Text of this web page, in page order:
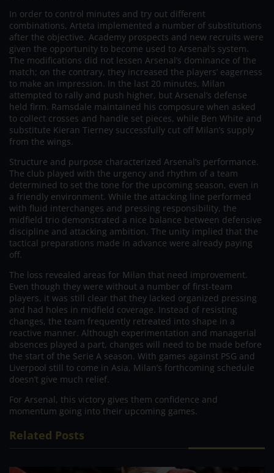
In order to control minutes and try out different
combinations, Arteta implemented a number of substitutions
after the objective. Academy prospects and new recruits were
given the opportunity to become used to Arsenal’s system.
The modifications did not lessen Arsenal’s dominance of the
match; on the contrary, they increased the players’ eagerness
to make an impression. In the last 20 minutes, Milan
attempted to rally and push higher, but Arsenal’s defense
held firm. Ramsdale maintained his composure when asked
to collect crosses and handle set pieces, while Ben White and
substitute Kieran Tierney successfully cut off Milan’s supply
from the wings.
Structure and purpose characterized Arsenal’s performance.
The club played with the urgency and rhythm of a team
determined to set the tone for the upcoming season, even in
a friendly environment. While the attacking line performed
with fluid interchanges and pressing responsibility, the
midfield trio demonstrated a nice balance between defensive
discipline and attacking ambition. The unity implied that the
tactical preparations made in advance were already paying
off.
The loss revealed areas for Milan that need improvement.
Even though they were without a number of first-team
players, it was still clear that they lacked organized pressing
and had holes in midfield coverage. Instead of resisting
changes, the team frequently retreated into shape in a
reactive manner. Although experimentation and managerial
absences played a part, changes will need to be made before
the start of the Serie A season. With games against PSG and
Liverpool still to come in Asia, Milan’s forthcoming schedule
doesn’t give much relief.
For Arsenal, this victory gives them confidence and
momentum going into their upcoming games.
Related Posts